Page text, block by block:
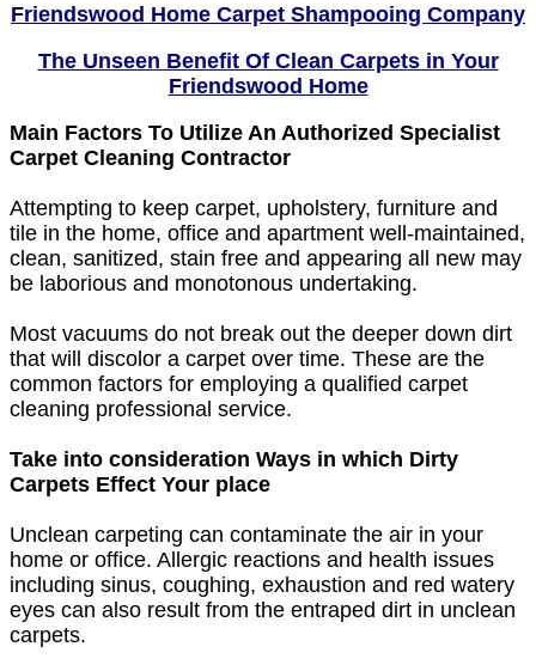
Friendswood Home Carpet Shampooing Company
The Unseen Benefit Of Clean Carpets in Your
Friendswood Home
Main Factors To Utilize An Authorized Specialist
Carpet Cleaning Contractor
Attempting to keep carpet, upholstery, furniture and
tile in the home, office and apartment well-maintained,
clean, sanitized, stain free and appearing all new may
be laborious and monotonous undertaking.
Most vacuums do not break out the deeper down dirt
that will discolor a carpet over time. These are the
common factors for employing a qualified carpet
cleaning professional service.
Take into consideration Ways in which Dirty
Carpets Effect Your place
Unclean carpeting can contaminate the air in your
home or office. Allergic reactions and health issues
including sinus, coughing, exhaustion and red watery
eyes can also result from the entraped dirt in unclean
carpets.